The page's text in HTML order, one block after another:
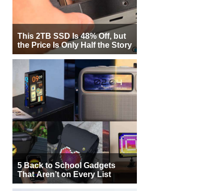
This 2TB SSD Is 48% Off, but
the Price Is Only Half the Story
5 Back to School Gadgets
That Aren’t on Every List